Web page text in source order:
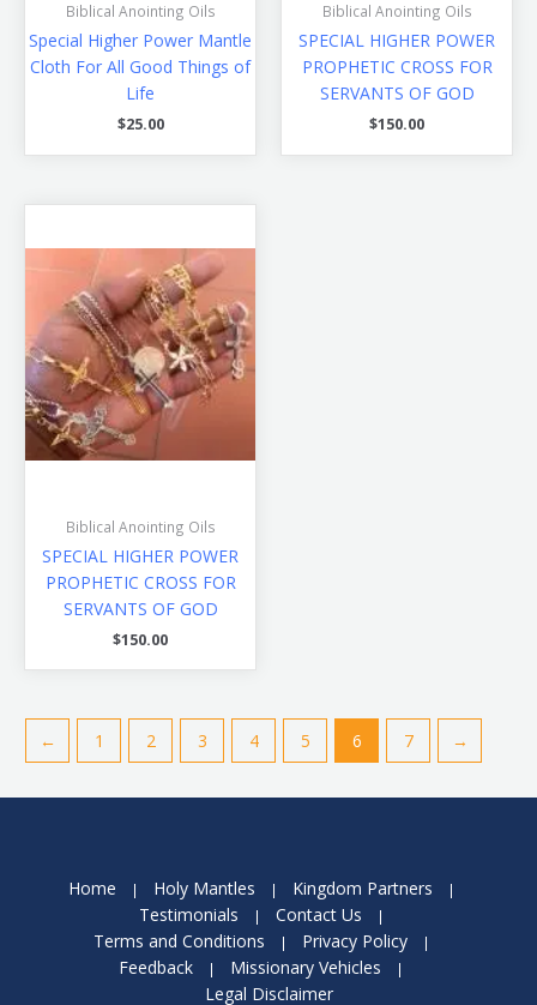
Biblical Anointing Oils
Special Higher Power Mantle
Cloth For All Good Things of
Life
$25.00
Biblical Anointing Oils
SPECIAL HIGHER POWER
PROPHETIC CROSS FOR
SERVANTS OF GOD
$150.00
Biblical Anointing Oils
SPECIAL HIGHER POWER
PROPHETIC CROSS FOR
SERVANTS OF GOD
$150.00
← 1 2 3 4 5 6 7 →
Home Holy Mantles
Kingdom Partners
Testimonials
Contact Us
Terms and Conditions
Privacy Policy
Feedback
Missionary Vehicles
Legal Disclaimer